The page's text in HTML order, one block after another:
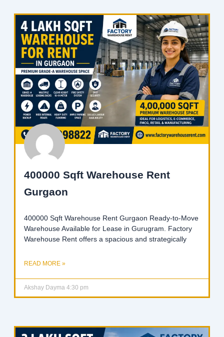
400000 Sqft Warehouse Rent
Gurgaon
400000 Sqft Warehouse Rent Gurgaon Ready-to-Move
Warehouse Available for Lease in Gurugram. Factory
Warehouse Rent offers a spacious and strategically
READ MORE »
Akshay Dayma 4:30 pm